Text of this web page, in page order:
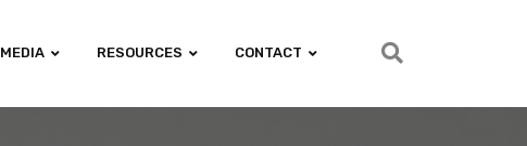
MEDIA RESOURCES CONTACT